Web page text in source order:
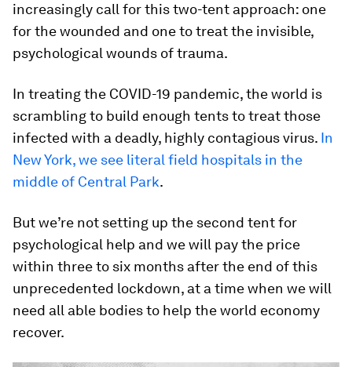
increasingly call for this two-tent approach: one
for the wounded and one to treat the invisible,
psychological wounds of trauma.
In treating the COVID-19 pandemic, the world is
scrambling to build enough tents to treat those
infected with a deadly, highly contagious virus. In
New York, we see literal field hospitals in the
middle of Central Park.
But we’re not setting up the second tent for
psychological help and we will pay the price
within three to six months after the end of this
unprecedented lockdown, at a time when we will
need all able bodies to help the world economy
recover.